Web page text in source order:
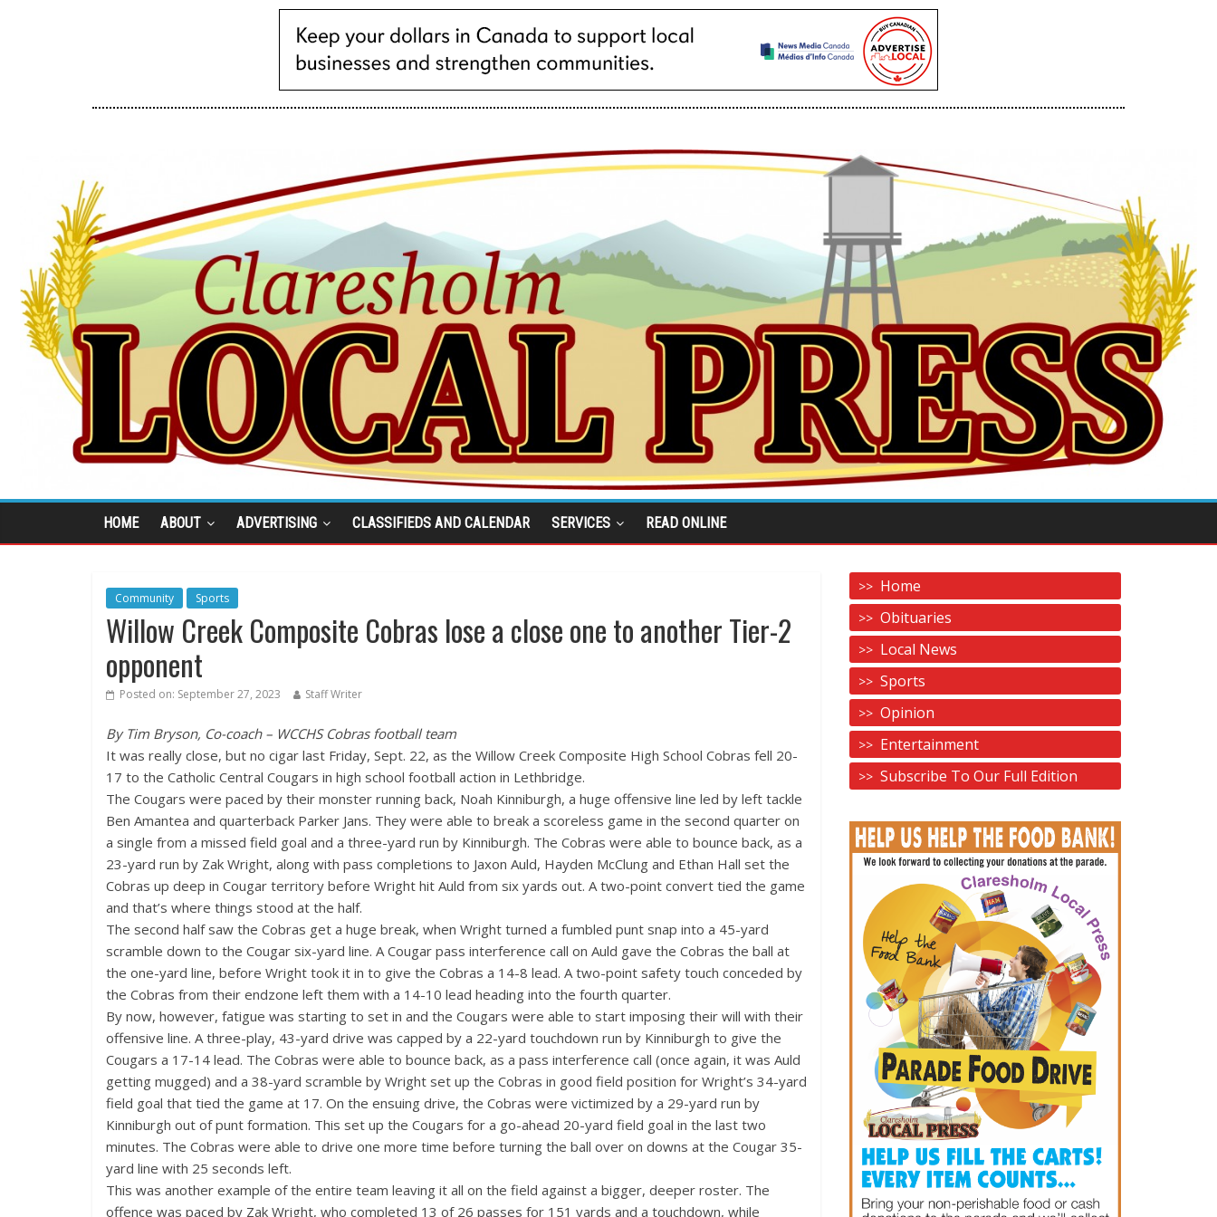
HOME ABOUT ADVERTISING CLASSIFIEDS AND CALENDAR SERVICES READ ONLINE
Community Sports
Willow Creek Composite Cobras lose a close one to another Tier-2
opponent
Posted on: September 27, 2023 Staff Writer
By Tim Bryson, Co-coach – WCCHS Cobras football team
It was really close, but no cigar last Friday, Sept. 22, as the Willow Creek Composite High School Cobras fell 20-
17 to the Catholic Central Cougars in high school football action in Lethbridge.
The Cougars were paced by their monster running back, Noah Kinniburgh, a huge offensive line led by left tackle
Ben Amantea and quarterback Parker Jans. They were able to break a scoreless game in the second quarter on
a single from a missed field goal and a three-yard run by Kinniburgh. The Cobras were able to bounce back, as a
23-yard run by Zak Wright, along with pass completions to Jaxon Auld, Hayden McClung and Ethan Hall set the
Cobras up deep in Cougar territory before Wright hit Auld from six yards out. A two-point convert tied the game
and that’s where things stood at the half.
The second half saw the Cobras get a huge break, when Wright turned a fumbled punt snap into a 45-yard
scramble down to the Cougar six-yard line. A Cougar pass interference call on Auld gave the Cobras the ball at
the one-yard line, before Wright took it in to give the Cobras a 14-8 lead. A two-point safety touch conceded by
the Cobras from their endzone left them with a 14-10 lead heading into the fourth quarter.
By now, however, fatigue was starting to set in and the Cougars were able to start imposing their will with their
offensive line. A three-play, 43-yard drive was capped by a 22-yard touchdown run by Kinniburgh to give the
Cougars a 17-14 lead. The Cobras were able to bounce back, as a pass interference call (once again, it was Auld
getting mugged) and a 38-yard scramble by Wright set up the Cobras in good field position for Wright’s 34-yard
field goal that tied the game at 17. On the ensuing drive, the Cobras were victimized by a 29-yard run by
Kinniburgh out of punt formation. This set up the Cougars for a go-ahead 20-yard field goal in the last two
minutes. The Cobras were able to drive one more time before turning the ball over on downs at the Cougar 35-
yard line with 25 seconds left.
This was another example of the entire team leaving it all on the field against a bigger, deeper roster. The
offence was paced by Zak Wright, who completed 13 of 26 passes for 151 yards and a touchdown, while
Home
Obituaries
Local News
Sports
Opinion
Entertainment
Subscribe To Our Full Edition